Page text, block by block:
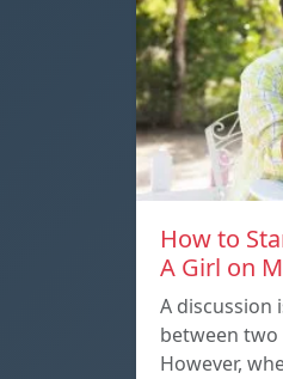
How to
A Girl on
A discussion
between two
However,